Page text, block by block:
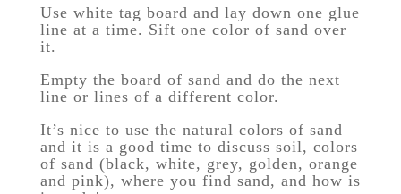
Use white tag board and lay down one glue
line at a time. Sift one color of sand over
it.
Empty the board of sand and do the next
line or lines of a different color.
It’s nice to use the natural colors of sand
and it is a good time to discuss soil, colors
of sand (black, white, grey, golden, orange
and pink), where you find sand, and how is